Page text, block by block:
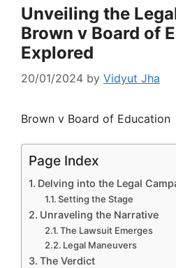
Unveiling the
Brown v Board of
Explored
20/01/2024 by Vidyut Jha
Brown v Board of Education
Page Index
Delving into the Legal
Setting the Stage
Unraveling the Narrative
The Lawsuit Emerges
Legal Maneuvers
The Verdict